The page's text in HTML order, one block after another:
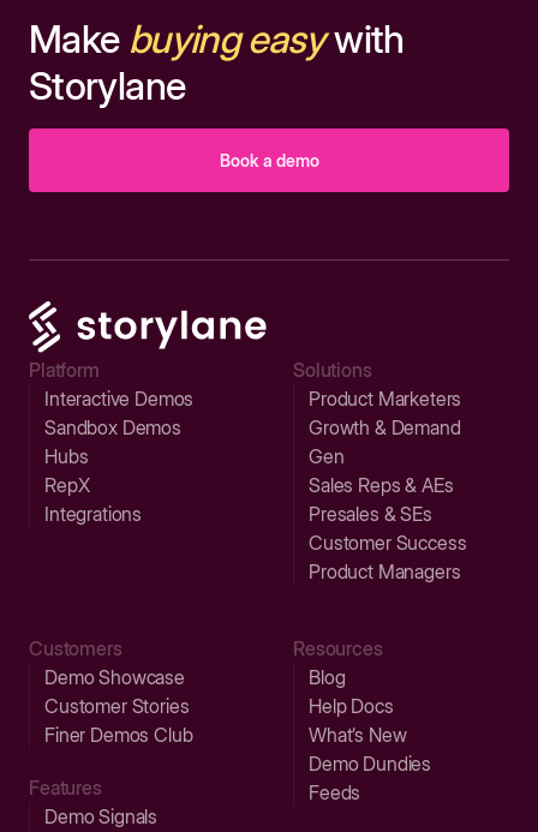
Make buying easywith
Storylane
Book a demo
Platform
Interactive Demos
Sandbox Demos
Hubs
RepX
Integrations
Solutions
Product Marketers
Growth & Demand
Gen
Sales Reps & AEs
Presales & SEs
Customer Success
Product Managers
Customers
Demo Showcase
Customer Stories
Finer Demos Club
Features
Demo Signals
Resources
Blog
Help Docs
What’s New
Demo Dundies
Feeds